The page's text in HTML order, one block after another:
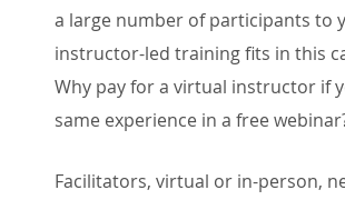
a large number of participants to
instructor-led training fits in this
Why pay for a virtual instructor if
same experience in a free
Facilitators, virtual or in-person,